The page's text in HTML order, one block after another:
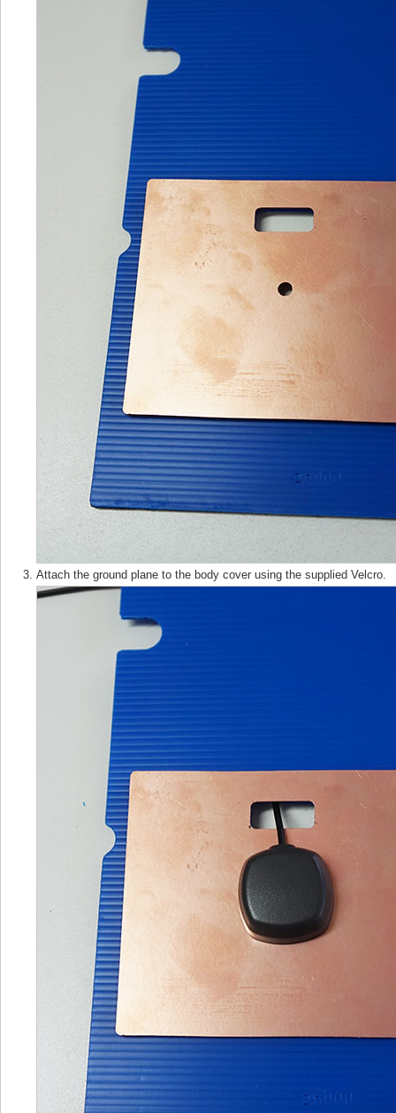
Attach the ground plane to the body cover using the supplied Velcro.